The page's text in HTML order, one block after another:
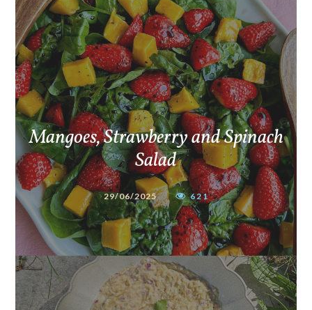
Mangoes, Strawberry and Spinach
Salad
29/06/2025 621